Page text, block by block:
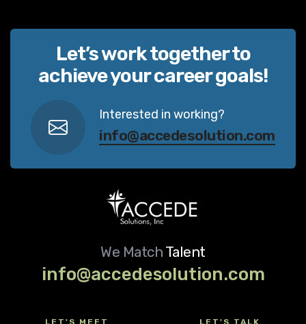
Let’s work together to
achieve your career goals!
Interested in working?
info@accedesolution.com
We Match Talent
info@accedesolution.com
LET'S MEET LET'S TALK